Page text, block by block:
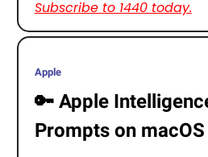
Subscribe to 1440 today.
Apple
🔑 Apple
Prompts on macOS